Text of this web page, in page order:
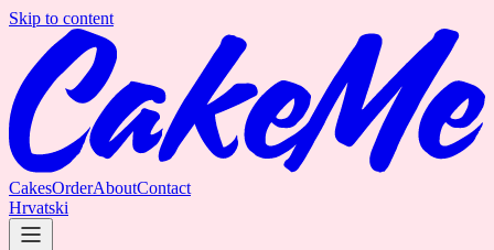
Skip to content
CakesOrderAboutContact
Hrvatski